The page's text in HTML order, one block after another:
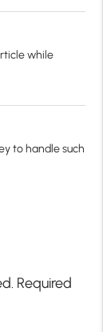
while
to handle such
Required